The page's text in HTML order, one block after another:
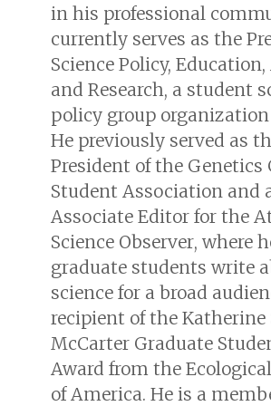
in his professional
currently serves as the
Science Policy, Education,
and Research, a student
policy group organization
He previously served as
President of the Genetics
Student Association and
Associate Editor for the
Science Observer, where
graduate students write
science for a broad
recipient of the Katherine
McCarter Graduate
Award from the
of America. He is a